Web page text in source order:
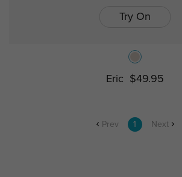
Try On
Eric $49.95
Prev 1 Next